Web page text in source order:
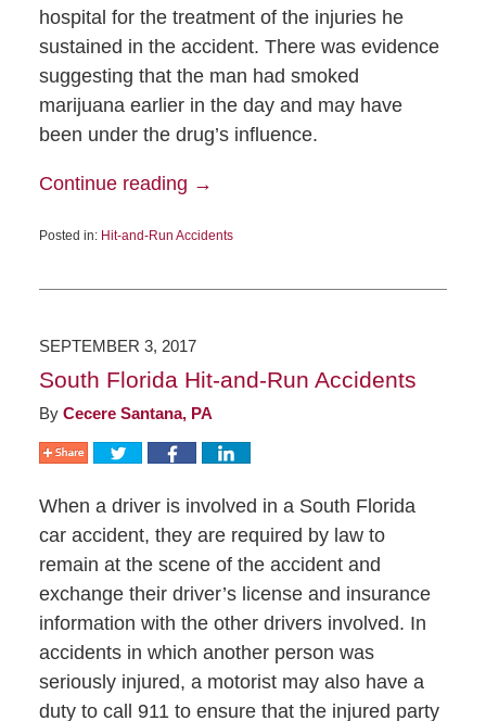
hospital for the treatment of the injuries he
sustained in the accident. There was evidence
suggesting that the man had smoked
marijuana earlier in the day and may have
been under the drug’s influence.
Continue reading →
Posted in: Hit-and-Run Accidents
SEPTEMBER 3, 2017
South Florida Hit-and-Run Accidents
By Cecere Santana, PA
When a driver is involved in a South Florida
car accident, they are required by law to
remain at the scene of the accident and
exchange their driver’s license and insurance
information with the other drivers involved. In
accidents in which another person was
seriously injured, a motorist may also have a
duty to call 911 to ensure that the injured party